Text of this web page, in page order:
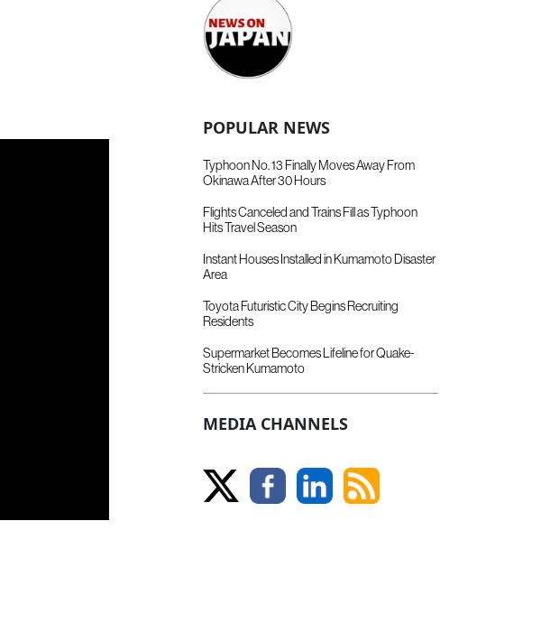
POPULAR NEWS
Typhoon No. 13 Finally Moves Away From
Okinawa After 30 Hours
Flights Canceled and Trains Fill as Typhoon
Hits Travel Season
Instant Houses Installed in Kumamoto Disaster
Area
Toyota Futuristic City Begins Recruiting
Residents
Supermarket Becomes Lifeline for Quake-
Stricken Kumamoto
MEDIA CHANNELS